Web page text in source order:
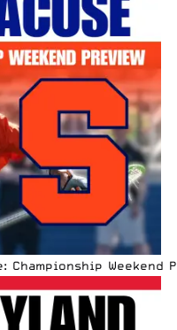
Championship Weekend